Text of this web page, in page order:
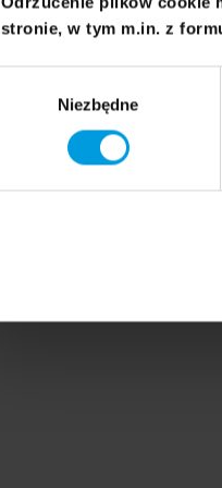
stronie, w tym m.in. z
Niezbędne